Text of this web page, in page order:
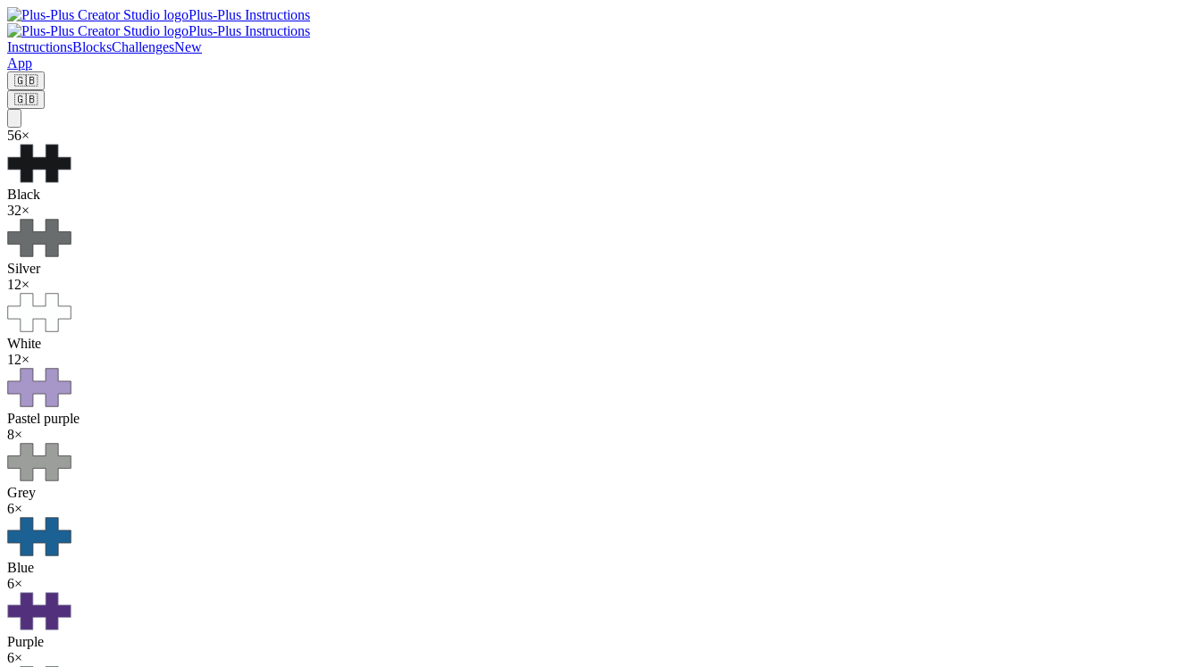
Plus-Plus Instructions
Plus-Plus Instructions
InstructionsBlocksChallengesNew
App
🇬🇧
🇬🇧
56×
Black
32×
Silver
12×
White
12×
Pastel purple
8×
Grey
6×
Blue
6×
Purple
6×